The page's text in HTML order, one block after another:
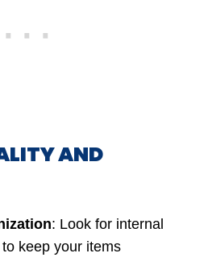
AND
: Look for internal
keep your items